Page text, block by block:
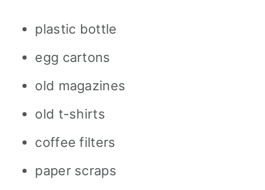
plastic bottle
egg cartons
old magazines
old t-shirts
coffee filters
paper scraps